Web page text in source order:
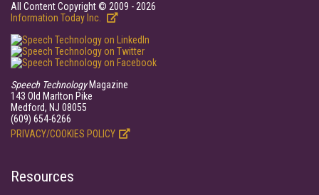
All Content Copyright © 2009 - 2026
Information Today Inc.
Speech TechnologyMagazine
143 Old Marlton Pike
Medford, NJ 08055
(609) 654-6266
PRIVACY/COOKIES POLICY
Resources